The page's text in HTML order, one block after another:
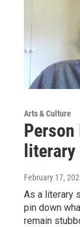
Arts & Culture
February 17,
As a literary
pin down
remain